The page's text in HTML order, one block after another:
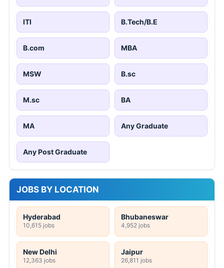
ITI B.Tech/B.E
B.com MBA
MSW B.sc
M.sc BA
MA Any Graduate
Any Post Graduate
JOBS BY LOCATION
Hyderabad
10,615 jobs
Bhubaneswar
4,952 jobs
New Delhi
12,363 jobs
Jaipur
26,811 jobs